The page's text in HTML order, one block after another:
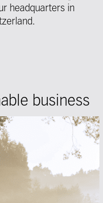
headquarters in
business